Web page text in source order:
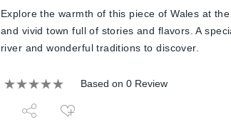
Explore the warmth of this piece of Wales at
and vivid town full of stories and flavors. A
river and wonderful traditions to discover.
Based on 0 Review